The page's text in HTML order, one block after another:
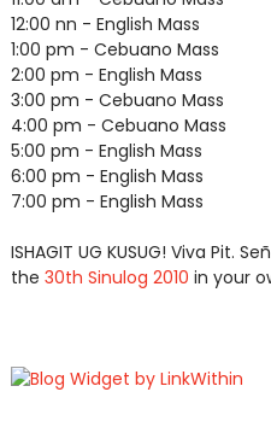
12:00 nn - English Mass
1:00 pm - Cebuano Mass
2:00 pm - English Mass
3:00 pm - Cebuano Mass
4:00 pm - Cebuano Mass
5:00 pm - English Mass
6:00 pm - English Mass
7:00 pm - English Mass
ISHAGIT UG KUSUG! Viva Pit.
the 30th Sinulog 2010 in your